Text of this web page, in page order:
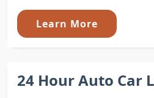
Learn More
24 Hour Auto Car